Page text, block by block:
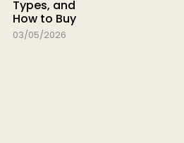
Types, and
How to Buy
03/05/2026